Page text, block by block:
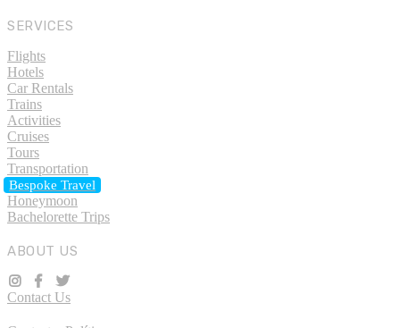
SERVICES
Flights
Hotels
Car Rentals
Trains
Activities
Cruises
Tours
Transportation
Bespoke Travel
Honeymoon
Bachelorette Trips
ABOUT US
Contact Us